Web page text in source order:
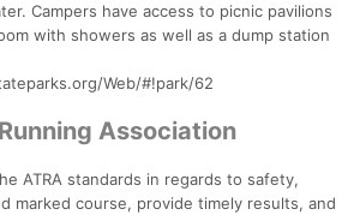
Campers have access to picnic pavilions
with showers as well as a dump station
Web/#!park/62
Association
ATRA standards in regards to safety,
marked course, provide timely results, and